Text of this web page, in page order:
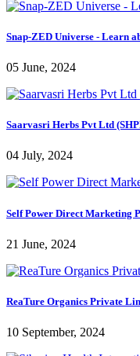
Snap-ZED Universe - Learn
05 June, 2024
Saarvasri Herbs Pvt Ltd
04 July, 2024
Self Power Direct Marketing
21 June, 2024
ReaTure Organics Private
10 September, 2024